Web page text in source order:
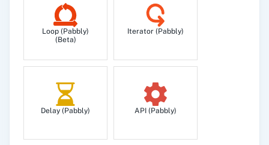
Loop (Pabbly)
(Beta)
Iterator (Pabbly)
Delay (Pabbly) API (Pabbly)